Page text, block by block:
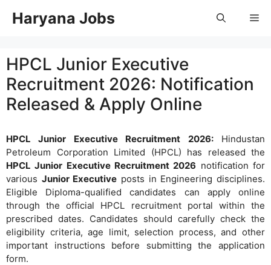
Haryana Jobs
HPCL Junior Executive
Recruitment 2026: Notification
Released & Apply Online
HPCL Junior Executive Recruitment 2026:Hindustan
Petroleum Corporation Limited (HPCL) has released the
HPCL Junior Executive Recruitment 2026 notification for
various Junior Executive posts in Engineering disciplines.
Eligible Diploma-qualified candidates can apply online
through the official HPCL recruitment portal within the
prescribed dates. Candidates should carefully check the
eligibility criteria, age limit, selection process, and other
important instructions before submitting the application
form.